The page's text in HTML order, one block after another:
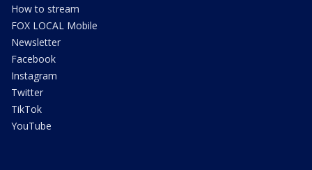
How to stream
FOX LOCAL Mobile
Newsletter
Facebook
Instagram
Twitter
TikTok
YouTube